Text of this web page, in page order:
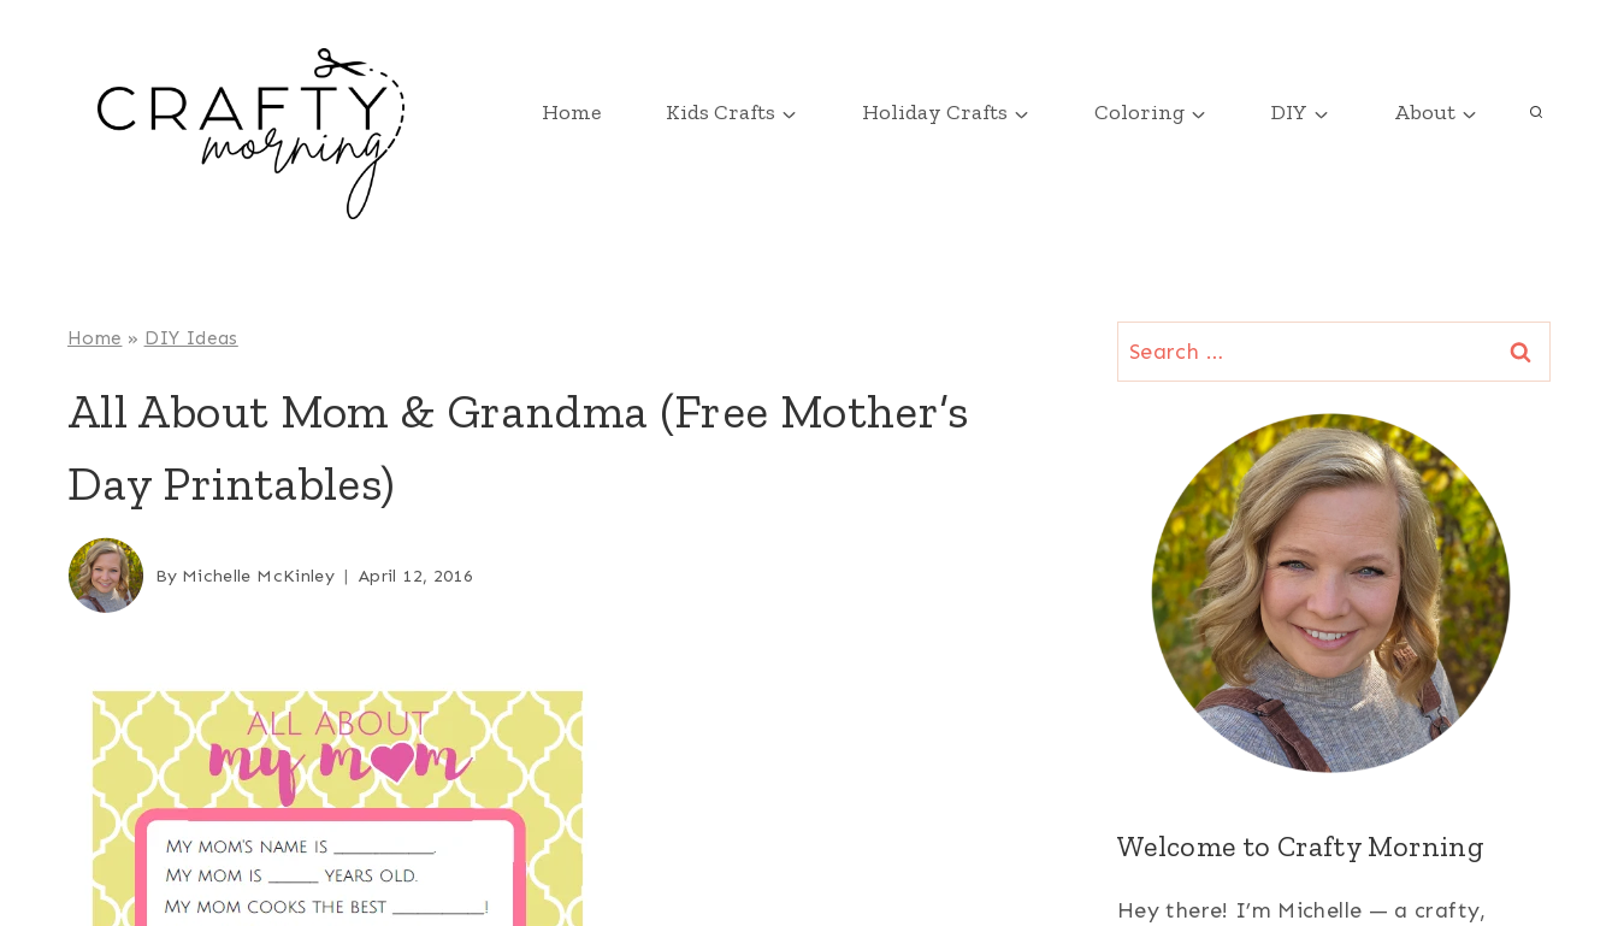
Home Kids Crafts Holiday Crafts Coloring DIY About
Home » DIY Ideas
All About Mom & Grandma (Free Mother’s
Day Printables)
By Michelle McKinley April 12, 2016
Search
for:
Welcome to Crafty Morning
Hey there! I’m Michelle — a crafty,